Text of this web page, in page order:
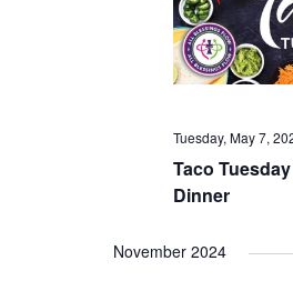
Taco
Dinner
Tuesday, May 7,
November 2024